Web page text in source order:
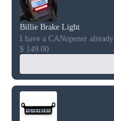
Billie Brake Light
I have a CANopener already
$ 149.00